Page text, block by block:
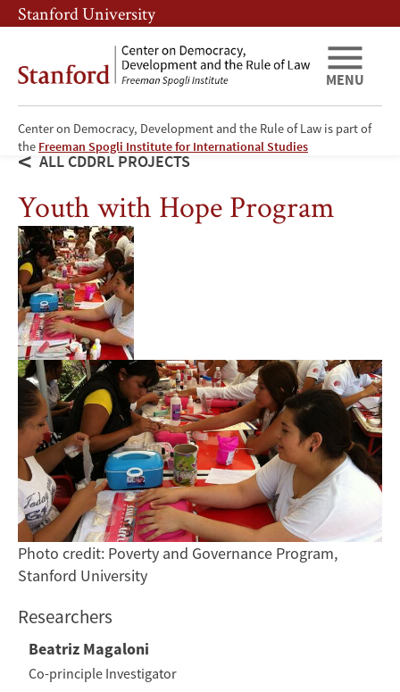
Skip
to
content
Skip
to
navigation
Stanford University
Center on Democracy, Development and the Rule of Law is part of
the Freeman Spogli Institute for International Studies
MENU
ALL CDDRL PROJECTS
Youth with Hope Program
Photo credit: Poverty and Governance Program,
Stanford University
Researchers
Beatriz Magaloni
Co-principle Investigator